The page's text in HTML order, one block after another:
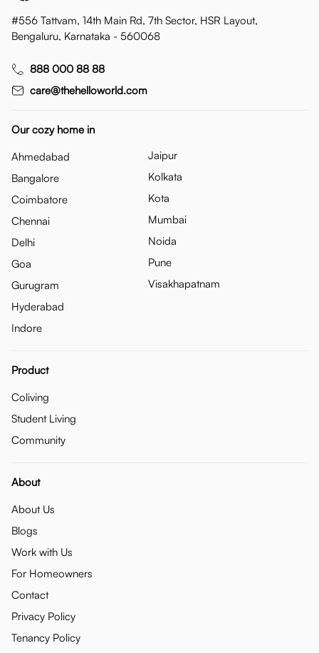
#556 Tattvam, 14th Main Rd, 7th Sector, HSR Layout,
Bengaluru, Karnataka - 560068
888 000 88 88
care@thehelloworld.com
Our cozy home in
Ahmedabad
Bangalore
Coimbatore
Chennai
Delhi
Goa
Gurugram
Hyderabad
Indore
Jaipur
Kolkata
Kota
Mumbai
Noida
Pune
Visakhapatnam
Product
Coliving
Student Living
Community
About
About Us
Blogs
Work with Us
For Homeowners
Contact
Privacy Policy
Tenancy Policy